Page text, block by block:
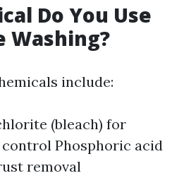
Do You Use
Washing?
include:
(bleach) for
Phosphoric acid
removal